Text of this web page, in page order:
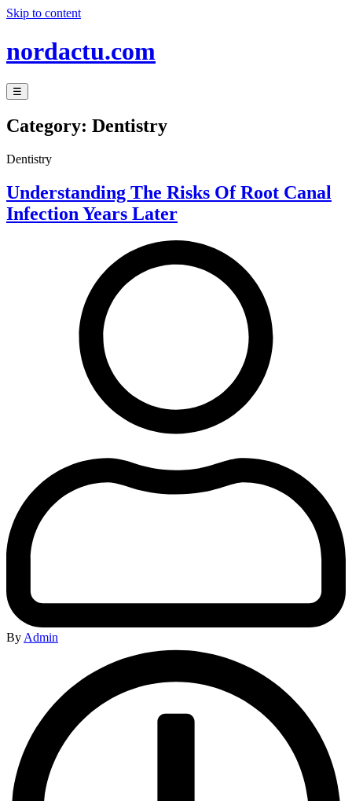
Skip to content
nordactu.com
☰
Category: Dentistry
Dentistry
Understanding The Risks Of Root Canal
Infection Years Later
By Admin